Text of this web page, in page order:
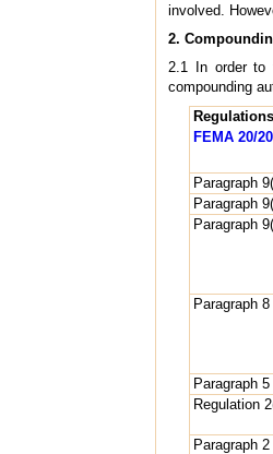
involved.
2.
2.1 In order to
compounding
FEMA 20/
Paragraph
Paragraph
Paragraph
Paragraph
Paragraph
Regulation
Paragraph